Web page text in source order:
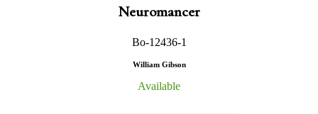
Neuromancer
Bo-12436-1
William Gibson
Available